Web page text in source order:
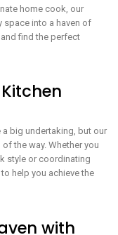
home cook, our
space into a haven of
find the perfect
big undertaking, but our
the way. Whether you
style or coordinating
help you achieve the
with